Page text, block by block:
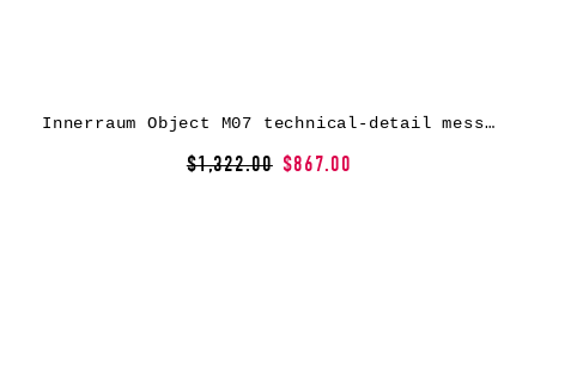
Innerraum Object M07 technical-detail messenger bag – Grey
$1,322.00 $867.00